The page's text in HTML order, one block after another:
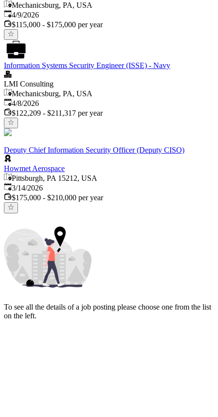
Mechanicsburg, PA, USA
Published
4/9/2026
$115,000 - $175,000 per year
Information Systems Security Engineer (ISSE) - Navy
LMI Consulting
Mechanicsburg, PA, USA
Published
4/8/2026
$122,209 - $211,317 per year
Deputy Chief Information Security Officer (Deputy CISO)
Howmet Aerospace
Pittsburgh, PA 15212, USA
Published:
3/14/2026
$175,000 - $210,000 per year
To see all the details of a job posting please choose one from the list
on the left.